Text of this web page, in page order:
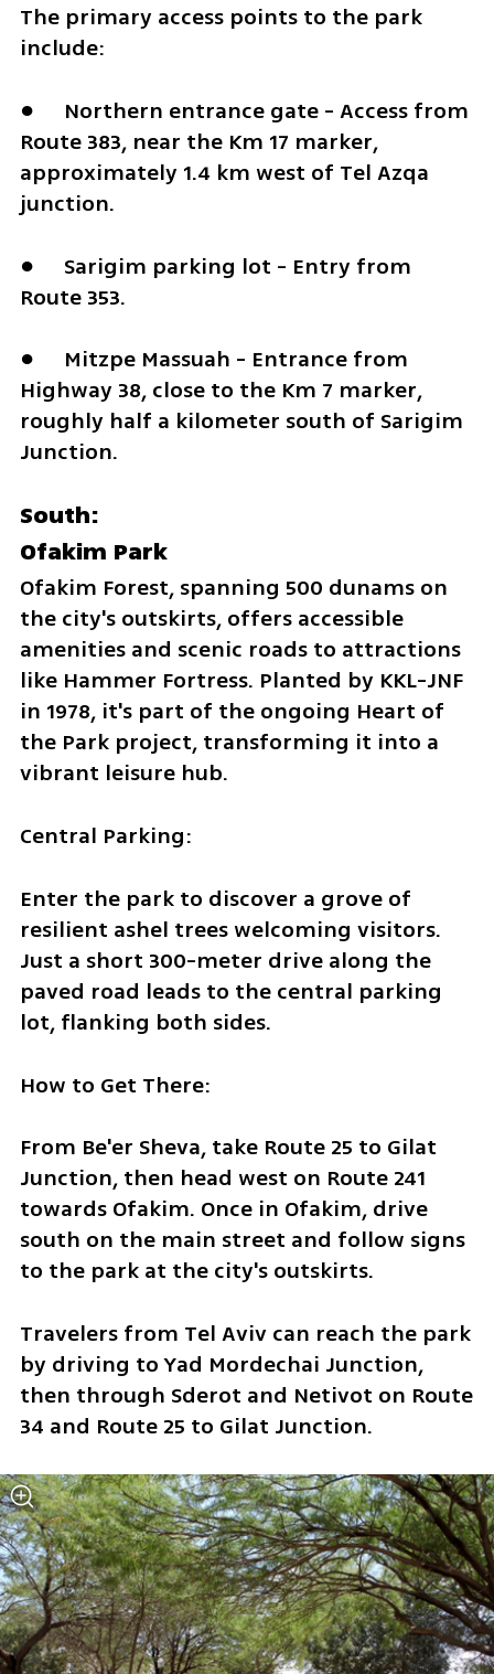
The primary access points to the park
include:
●	Northern entrance gate - Access from
Route 383, near the Km 17 marker,
approximately 1.4 km west of Tel Azqa
junction.
●	Sarigim parking lot - Entry from
Route 353.
●	Mitzpe Massuah - Entrance from
Highway 38, close to the Km 7 marker,
roughly half a kilometer south of Sarigim
Junction.
South:
Ofakim Park
Ofakim Forest, spanning 500 dunams on
the city's outskirts, offers accessible
amenities and scenic roads to attractions
like Hammer Fortress. Planted by KKL-JNF
in 1978, it's part of the ongoing Heart of
the Park project, transforming it into a
vibrant leisure hub.
Central Parking:
Enter the park to discover a grove of
resilient ashel trees welcoming visitors.
Just a short 300-meter drive along the
paved road leads to the central parking
lot, flanking both sides.
How to Get There:
From Be'er Sheva, take Route 25 to Gilat
Junction, then head west on Route 241
towards Ofakim. Once in Ofakim, drive
south on the main street and follow signs
to the park at the city's outskirts.
Travelers from Tel Aviv can reach the park
by driving to Yad Mordechai Junction,
then through Sderot and Netivot on Route
34 and Route 25 to Gilat Junction.